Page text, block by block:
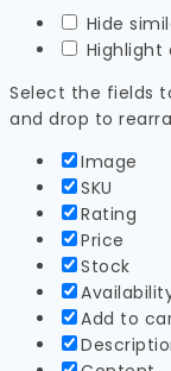
Hide
Highlight
Select the fields
and drop to
Image
SKU
Rating
Price
Stock
Add to